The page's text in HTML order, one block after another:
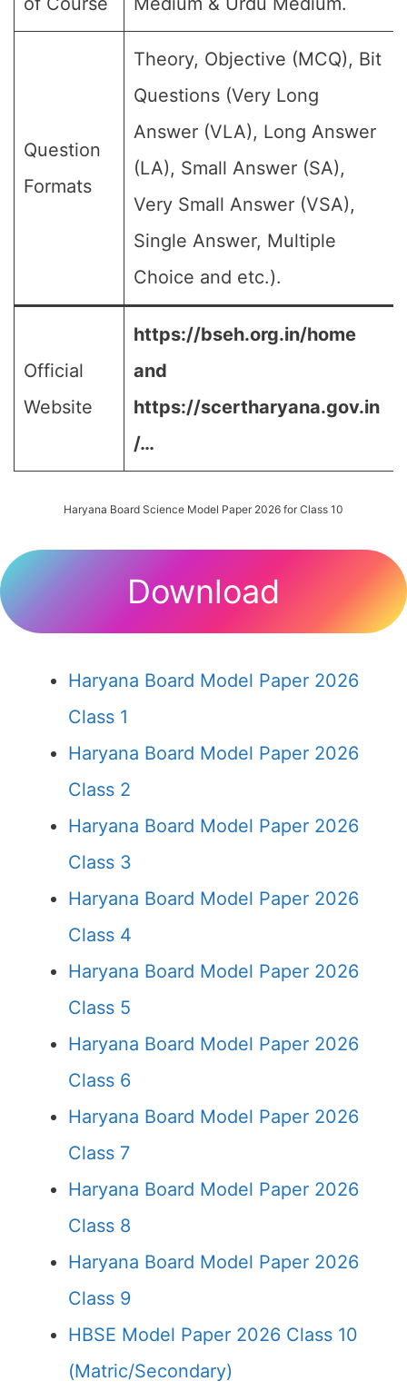
Question
Formats
Theory, Objective (MCQ), Bit
Questions (Very Long
Answer (VLA), Long Answer
(LA), Small Answer (SA),
Very Small Answer (VSA),
Single Answer, Multiple
Choice and etc.).
Official
Website
https://bseh.org.in/home
and
https://scertharyana.gov.in
/…
Haryana Board Science Model Paper 2026 for Class 10
Download
Haryana Board Model Paper 2026
Class 1
Haryana Board Model Paper 2026
Class 2
Haryana Board Model Paper 2026
Class 3
Haryana Board Model Paper 2026
Class 4
Haryana Board Model Paper 2026
Class 5
Haryana Board Model Paper 2026
Class 6
Haryana Board Model Paper 2026
Class 7
Haryana Board Model Paper 2026
Class 8
Haryana Board Model Paper 2026
Class 9
HBSE Model Paper 2026 Class 10
(Matric/Secondary)